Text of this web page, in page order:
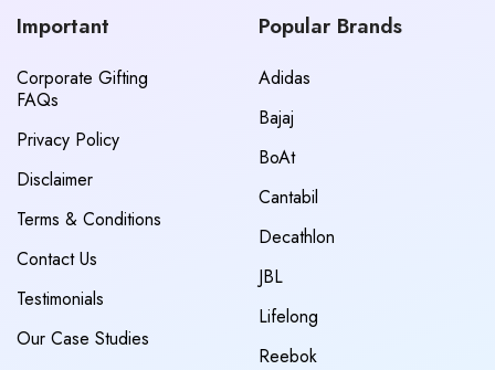
Important
Corporate Gifting
FAQs
Privacy Policy
Disclaimer
Terms & Conditions
Contact Us
Testimonials
Our Case Studies
Popular Brands
Adidas
Bajaj
BoAt
Cantabil
Decathlon
JBL
Lifelong
Reebok